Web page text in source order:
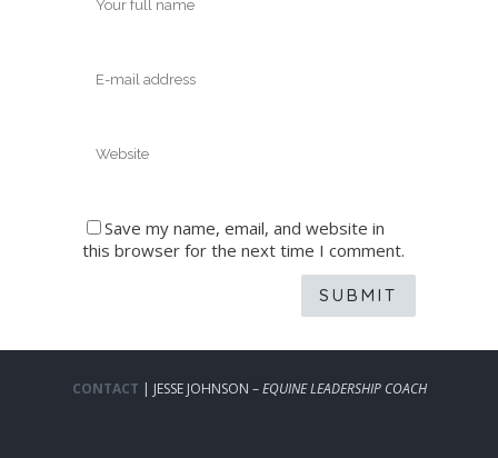
Save my name, email, and website in
this browser for the next time I comment.
CONTACT | JESSE JOHNSON –EQUINE LEADERSHIP COACH